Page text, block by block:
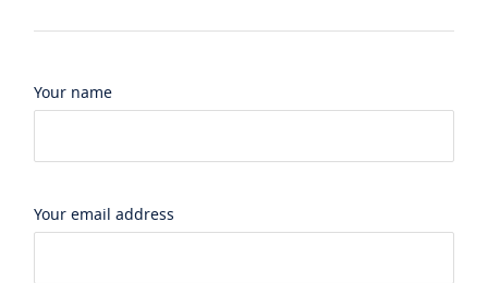
Your name
Your email address